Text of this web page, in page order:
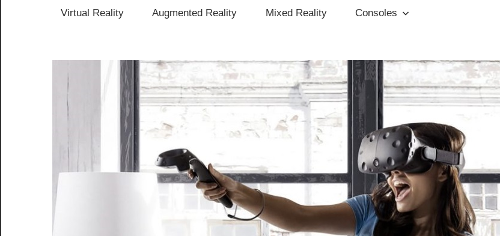
Virtual Reality Augmented Reality Mixed Reality Consoles